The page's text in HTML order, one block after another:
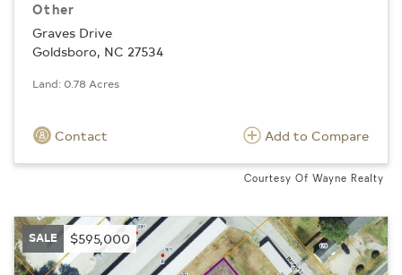
Other
Graves Drive
Goldsboro, NC 27534
Land: 0.78 Acres
Contact Add to Compare
Courtesy Of Wayne Realty
SALE $595,000